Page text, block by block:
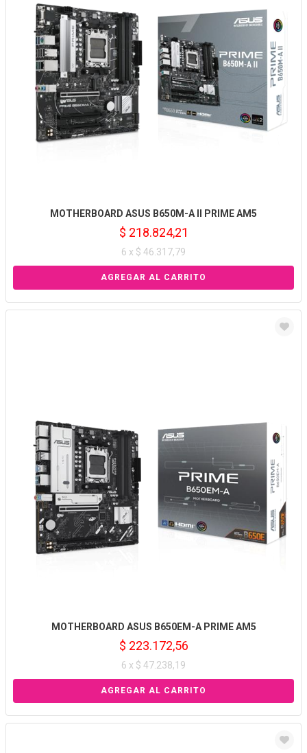
MOTHERBOARD ASUS B650M-A II PRIME AM5
$ 218.824,21
6 x $ 46.317,79
MOTHERBOARD ASUS B650EM-A PRIME AM5
$ 223.172,56
6 x $ 47.238,19